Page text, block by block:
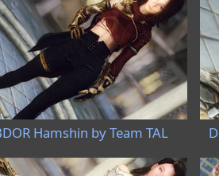
Hamshin by Team TAL